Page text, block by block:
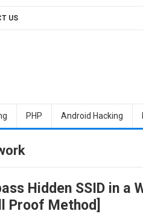
US
PHP Android Hacking
Hidden SSID in a
Proof Method]